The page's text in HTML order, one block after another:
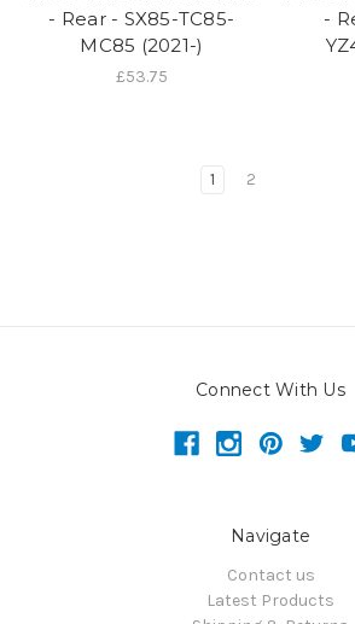
- Rear - SX85-TC85-
MC85 (2021-)
£53.75
-
1 2
Connect With Us
Navigate
Contact us
Latest Products